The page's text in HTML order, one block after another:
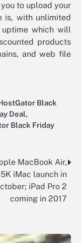
to upload your
is, with unlimited
uptime which will
products
and web file
Black
Deal,
Black Friday
MacBook Air,
5K iMac launch in
iPad Pro 2
coming in 2017